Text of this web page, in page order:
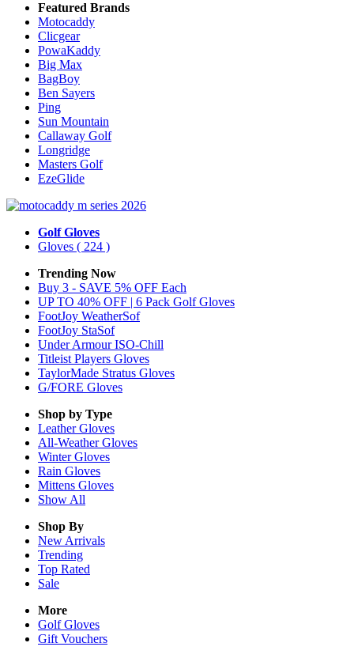
Featured Brands
Motocaddy
Clicgear
PowaKaddy
Big Max
BagBoy
Ben Sayers
Ping
Sun Mountain
Callaway Golf
Longridge
Masters Golf
EzeGlide
Golf Gloves
Gloves ( 224 )
Trending Now
Buy 3 - SAVE 5% OFF Each
UP TO 40% OFF | 6 Pack Golf Gloves
FootJoy WeatherSof
FootJoy StaSof
Under Armour ISO-Chill
Titleist Players Gloves
TaylorMade Stratus Gloves
G/FORE Gloves
Shop by Type
LeatherGloves
All-WeatherGloves
WinterGloves
Rain Gloves
Mittens Gloves
Show All
Shop By
New Arrivals
Trending
Top Rated
Sale
More
Golf Gloves
Gift Vouchers